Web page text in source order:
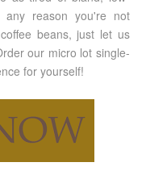
reason you're not
beans, just let us
our micro lot single-
for yourself!